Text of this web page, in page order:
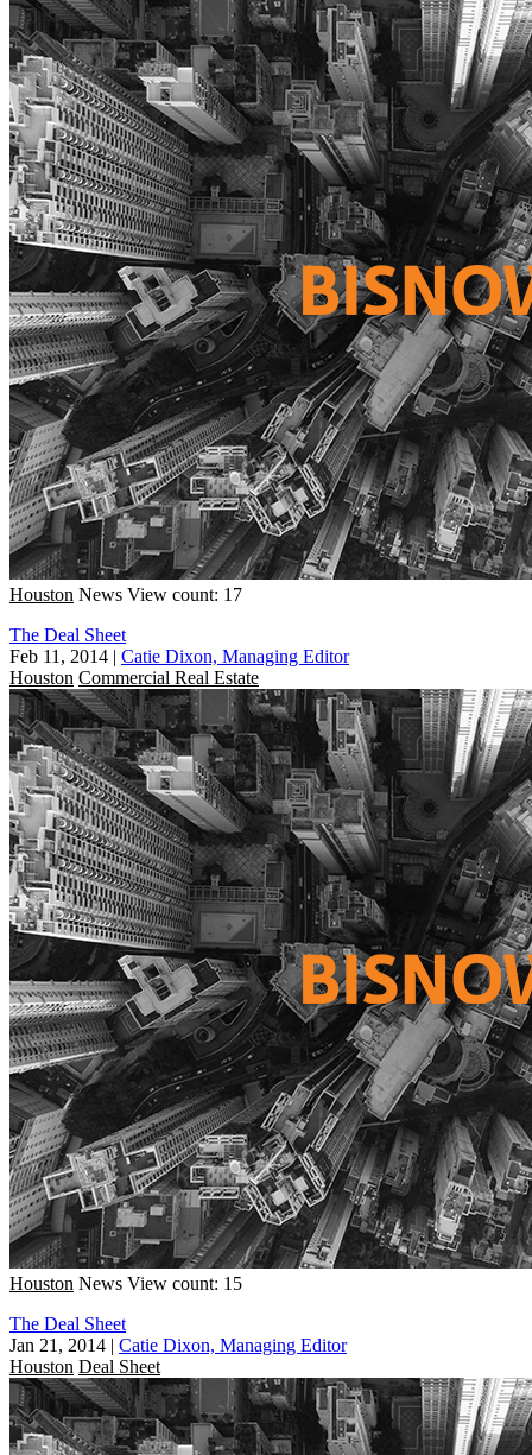
Houston News View count: 17
The Deal Sheet
Feb 11, 2014 | Catie Dixon, Managing Editor
Houston Commercial Real Estate
Houston News View count: 15
The Deal Sheet
Jan 21, 2014 | Catie Dixon, Managing Editor
Houston Deal Sheet